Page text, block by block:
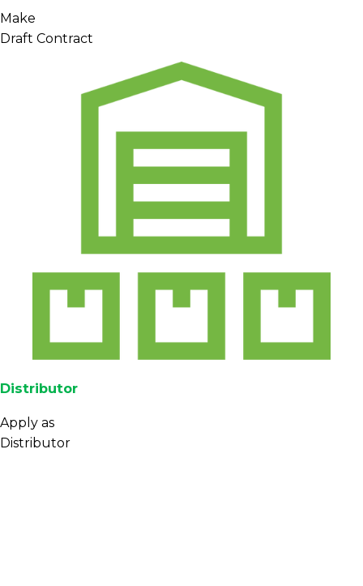
Make
Draft Contract
Distributor
Apply as
Distributor